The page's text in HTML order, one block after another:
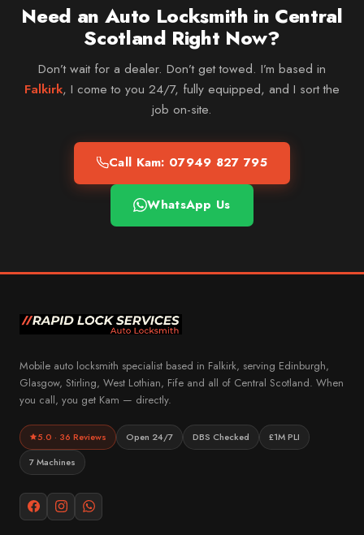
Need an Auto Locksmith in Central
Scotland Right Now?
Don’t wait for a dealer. Don’t get towed. I’m based in
Falkirk, I come to you 24/7, fully equipped, and I sort the
job on-site.
Call Kam: 07949 827 795
WhatsApp Us
Mobile auto locksmith specialist based in Falkirk, serving Edinburgh,
Glasgow, Stirling, West Lothian, Fife and all of Central Scotland. When
you call, you get Kam — directly.
5.0 · 36 Reviews Open 24/7 DBS Checked
£1M PLI
7 Machines